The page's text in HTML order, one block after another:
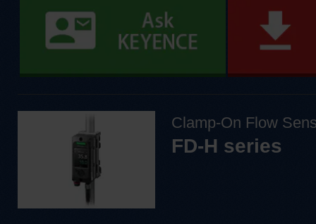
Clamp-On Flow
FD-H series